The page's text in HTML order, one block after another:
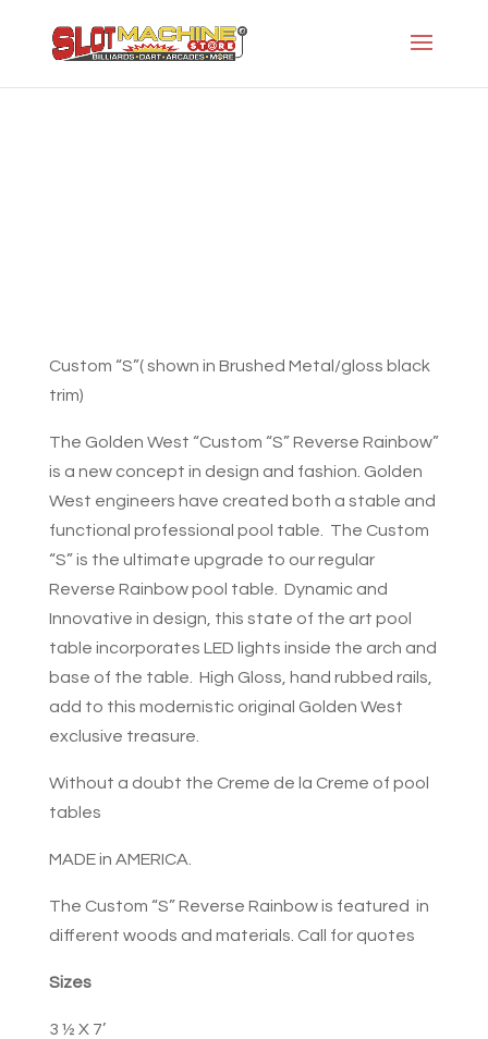
Custom “S”( shown in Brushed Metal/gloss black
trim)
The Golden West “Custom “S” Reverse Rainbow”
is a new concept in design and fashion. Golden
West engineers have created both a stable and
functional professional pool table. The Custom
“S” is the ultimate upgrade to our regular
Reverse Rainbow pool table. Dynamic and
Innovative in design, this state of the art pool
table incorporates LED lights inside the arch and
base of the table. High Gloss, hand rubbed rails,
add to this modernistic original Golden West
exclusive treasure.
Without a doubt the Creme de la Creme of pool
tables
MADE in AMERICA.
The Custom “S” Reverse Rainbow is featured in
different woods and materials. Call for quotes
Sizes
3 ½ X 7’